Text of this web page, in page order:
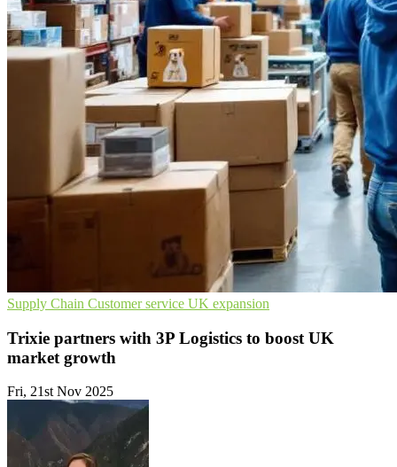
Supply Chain Customer service UK expansion
Trixie partners with 3P Logistics to boost UK
market growth
Fri, 21st Nov 2025